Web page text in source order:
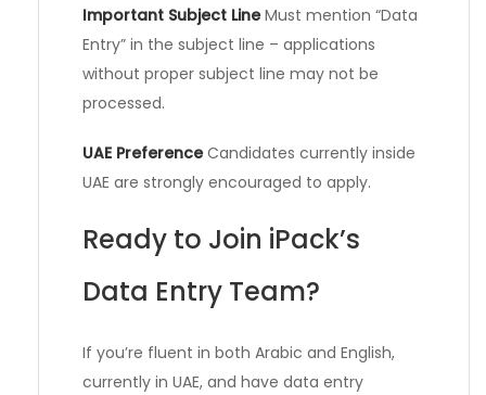
Important Subject LineMust mention “Data
Entry” in the subject line – applications
without proper subject line may not be
processed.
UAE PreferenceCandidates currently inside
UAE are strongly encouraged to apply.
Ready to Join iPack’s
Data Entry Team?
If you’re fluent in both Arabic and English,
currently in UAE, and have data entry